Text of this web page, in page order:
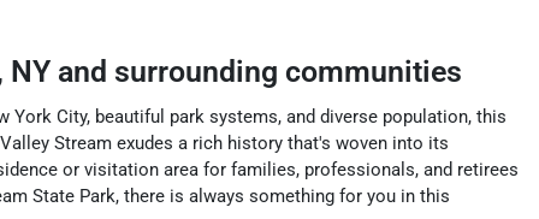
NY and surrounding communities
City, beautiful park systems, and diverse population, this
Stream exudes a rich history that's woven into its
or visitation area for families, professionals, and retirees
State Park, there is always something for you in this